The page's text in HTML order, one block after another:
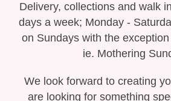
Single Ended
Funeral Hearts
Funeral
Delivery, collections and walk
days a week; Monday -
on Sundays with the
ie. Mothering
We look forward to creating
are looking for something